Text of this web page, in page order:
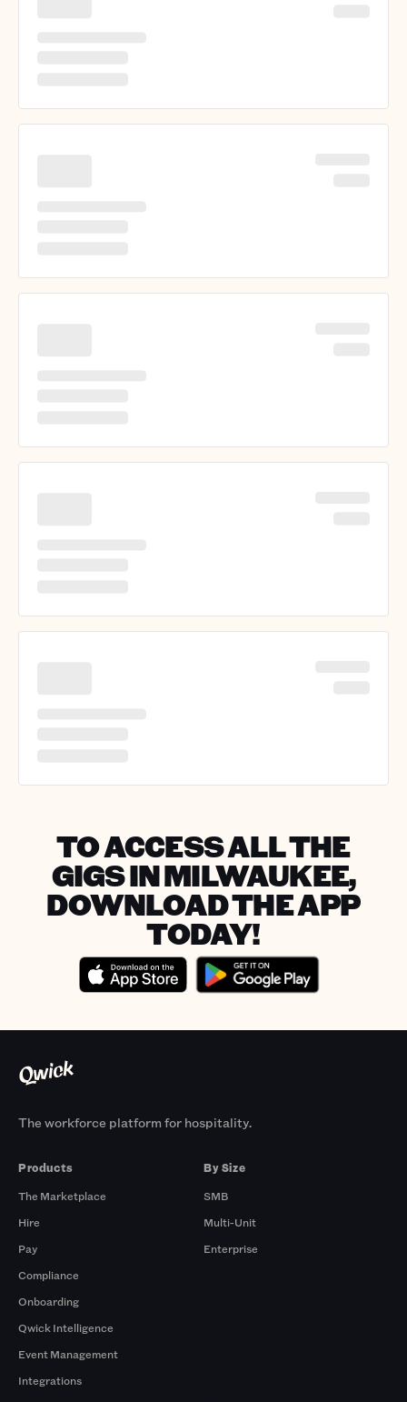
TO ACCESS ALL THE
GIGS IN MILWAUKEE,
DOWNLOAD THE APP
TODAY!
The workforce platform for hospitality.
Products
The Marketplace
Hire
Pay
Compliance
Onboarding
Qwick Intelligence
Event Management
Integrations
By Size
SMB
Multi-Unit
Enterprise